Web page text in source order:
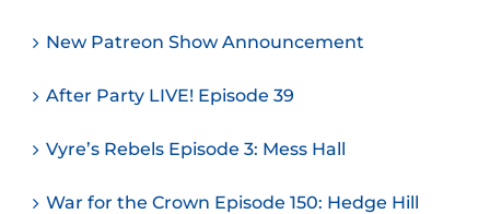
New Patreon Show Announcement
After Party LIVE! Episode 39
Vyre’s Rebels Episode 3: Mess Hall
War for the Crown Episode 150: Hedge Hill